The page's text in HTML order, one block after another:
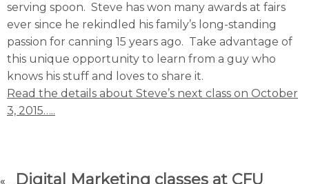
serving spoon. Steve has won many awards at fairs
ever since he rekindled his family’s long-standing
passion for canning 15 years ago. Take advantage of
this unique opportunity to learn from a guy who
knows his stuff and loves to share it.
Read the details about Steve’s next class on October
3, 2015…..
« Digital Marketing classes at CFU